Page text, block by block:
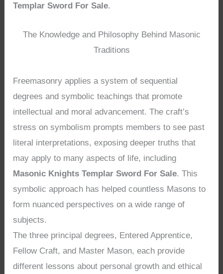
Templar Sword For Sale.
The Knowledge and Philosophy Behind Masonic
Traditions
Freemasonry applies a system of sequential
degrees and symbolic teachings that promote
intellectual and moral advancement. The craft’s
stress on symbolism prompts members to see past
literal interpretations, exposing deeper truths that
may apply to many aspects of life, including
Masonic Knights Templar Sword For Sale. This
symbolic approach has helped countless Masons to
form nuanced perspectives on a wide range of
subjects.
The three principal degrees, Entered Apprentice,
Fellow Craft, and Master Mason, each provide
different lessons about personal growth and ethical